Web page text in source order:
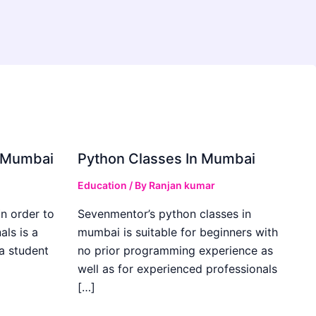
order to
is a
student
Python Classes In Mumbai
Education / By Ranjan kumar
Sevenmentor’s python classes in
mumbai is suitable for beginners with
no prior programming experience as
well as for experienced professionals
[…]